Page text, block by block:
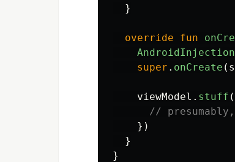
}
override fun
AndroidInjection
super . onCreate (
viewModel . stuff
//
})
}
}